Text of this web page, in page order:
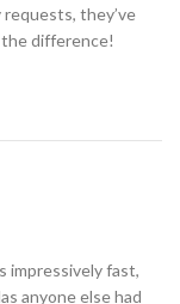
they’ve
difference!
impressively fast,
anyone else had